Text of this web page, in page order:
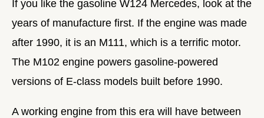
If you like the gasoline W124 Mercedes, look at the
years of manufacture first. If the engine was made
after 1990, it is an M111, which is a terrific motor.
The M102 engine powers gasoline-powered
versions of E-class models built before 1990.
A working engine from this era will have between